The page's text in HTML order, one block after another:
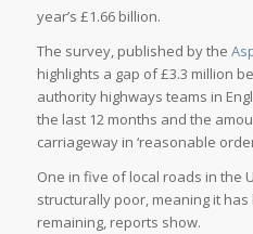
year’s £1.66 billion.
The survey, published by the
highlights a gap of £3.3 million
authority highways teams in
the last 12 months and the
carriageway in ‘reasonable
One in five of local roads in the
structurally poor, meaning it
remaining, reports show.